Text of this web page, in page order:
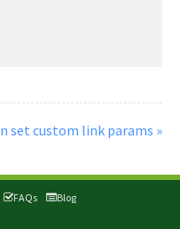
set custom link params »
FAQs Blog